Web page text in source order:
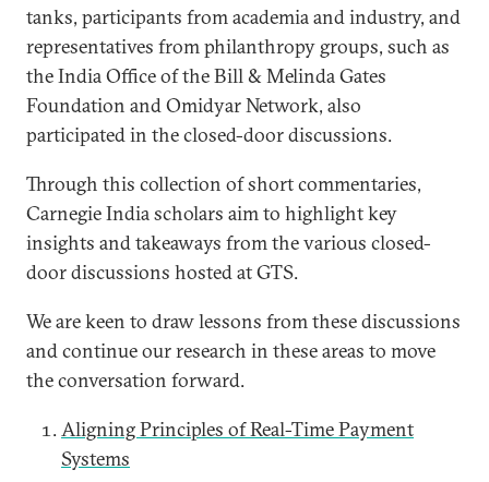
tanks, participants from academia and industry, and
representatives from philanthropy groups, such as
the India Office of the Bill & Melinda Gates
Foundation and Omidyar Network, also
participated in the closed-door discussions.
Through this collection of short commentaries,
Carnegie India scholars aim to highlight key
insights and takeaways from the various closed-
door discussions hosted at GTS.
We are keen to draw lessons from these discussions
and continue our research in these areas to move
the conversation forward.
Aligning Principles of Real-Time Payment
Systems